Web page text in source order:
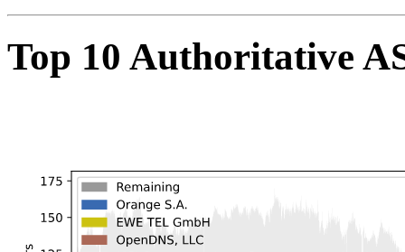
Top 10 Authoritative